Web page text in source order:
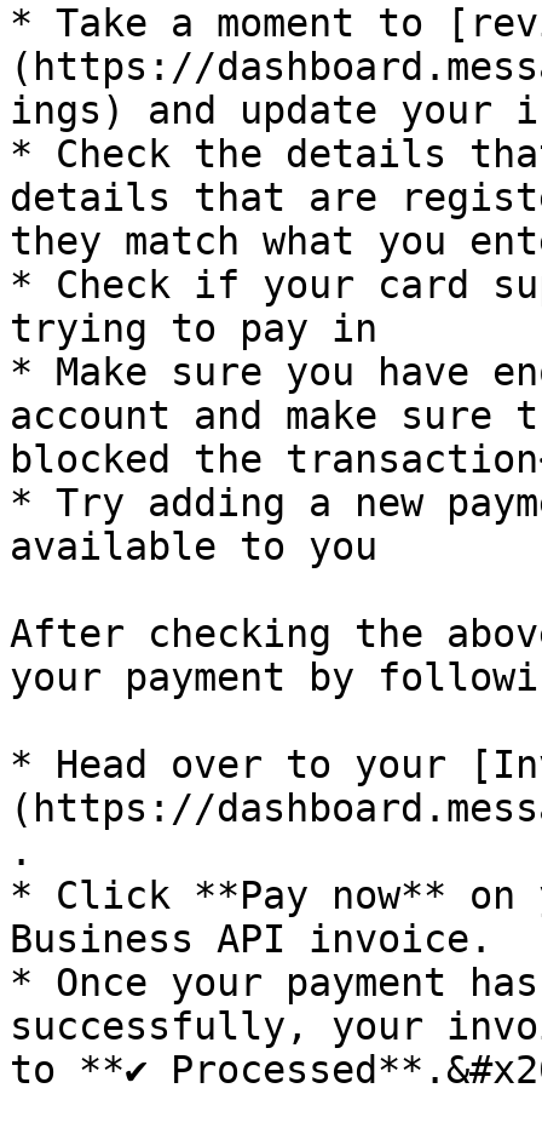
* Take a moment to
(https://
ings) and update your
* Check the details
details that are
they match what you
* Check if your card
trying to pay in
* Make sure you have
account and make
blocked the
* Try adding a new
available to you
After checking the
your payment by
* Head over to your
(https://
.
* Click **Pay now** on
Business API invoice.
* Once your payment
successfully, your
to **✔